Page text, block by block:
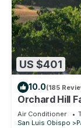
US $401
10.0(185
Orchard Hill
West Side
Air Conditioner
San Luis Obispo